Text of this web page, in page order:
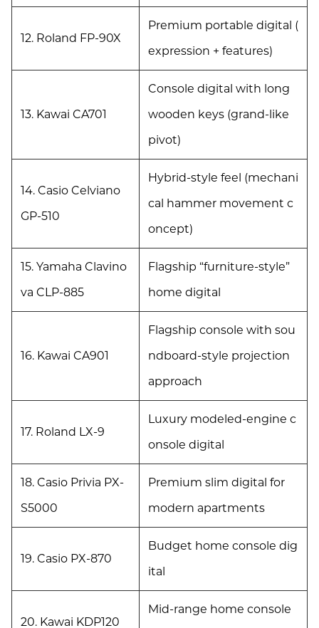
12. Roland FP-90X
Premium portable digital (
expression + features)
13. Kawai CA701
Console digital with long
wooden keys (grand-like
pivot)
14. Casio Celviano
GP-510
Hybrid-style feel (mechani
cal hammer movement c
oncept)
15. Yamaha Clavino
va CLP-885
Flagship “furniture-style”
home digital
16. Kawai CA901
Flagship console with sou
ndboard-style projection
approach
17. Roland LX-9
Luxury modeled-engine c
onsole digital
18. Casio Privia PX-
S5000
Premium slim digital for
modern apartments
19. Casio PX-870
Budget home console dig
ital
20. Kawai KDP120
Mid-range home console